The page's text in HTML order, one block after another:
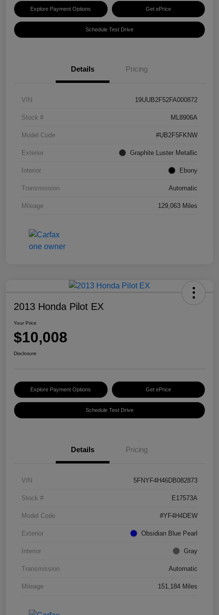
Explore Payment Options Get ePrice
Schedule Test Drive
Details Pricing
VIN 19UUB2F52FA000872
Stock # ML8906A
Model Code #UB2F5FKNW
Exterior Graphite Luster Metallic
Interior Ebony
Transmission Automatic
Mileage 129,063 Miles
2013 Honda Pilot EX
Your Price
$10,008
Disclosure
Explore Payment Options Get ePrice
Schedule Test Drive
Details Pricing
VIN 5FNYF4H46DB082873
Stock # E17573A
Model Code #YF4H4DEW
Exterior Obsidian Blue Pearl
Interior Gray
Transmission Automatic
Mileage 151,184 Miles